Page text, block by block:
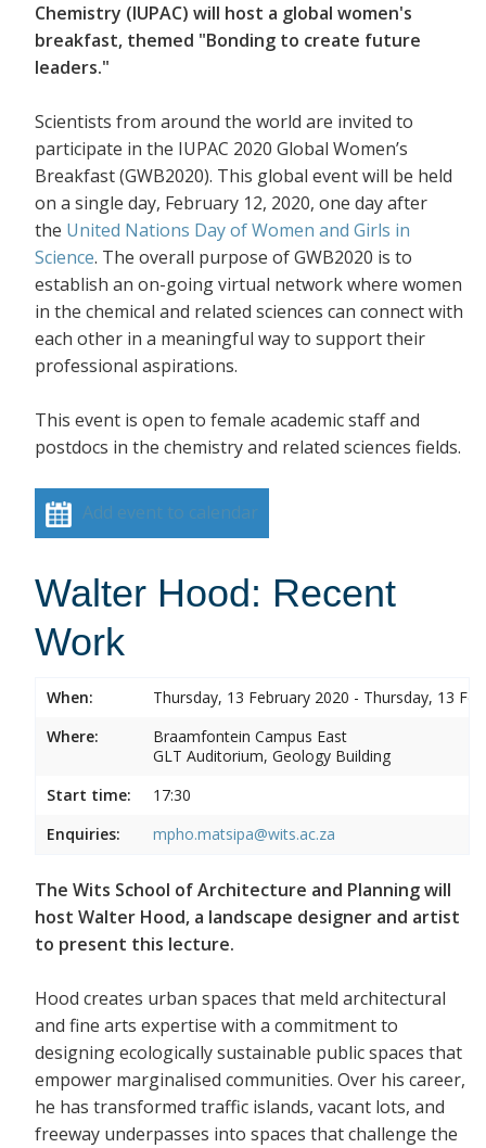
Chemistry (IUPAC) will host a global women's
breakfast, themed "Bonding to create future
leaders."
Scientists from around the world are invited to
participate in the IUPAC 2020 Global Women’s
Breakfast (GWB2020). This global event will be held
on a single day, February 12, 2020, one day after
the United Nations Day of Women and Girls in
Science. The overall purpose of GWB2020 is to
establish an on-going virtual network where women
in the chemical and related sciences can connect with
each other in a meaningful way to support their
professional aspirations.
This event is open to female academic staff and
postdocs in the chemistry and related sciences fields.
Add event to calendar
Walter Hood: Recent
Work
When:
Thursday, 13 February 2020 - Thursday, 13
Where:
Braamfontein Campus East
GLT Auditorium, Geology Building
Start time:
17:30
Enquiries:
mpho.matsipa@wits.ac.za
The Wits School of Architecture and Planning will
host Walter Hood, a landscape designer and artist
to present this lecture.
Hood creates urban spaces that meld architectural
and fine arts expertise with a commitment to
designing ecologically sustainable public spaces that
empower marginalised communities. Over his career,
he has transformed traffic islands, vacant lots, and
freeway underpasses into spaces that challenge the